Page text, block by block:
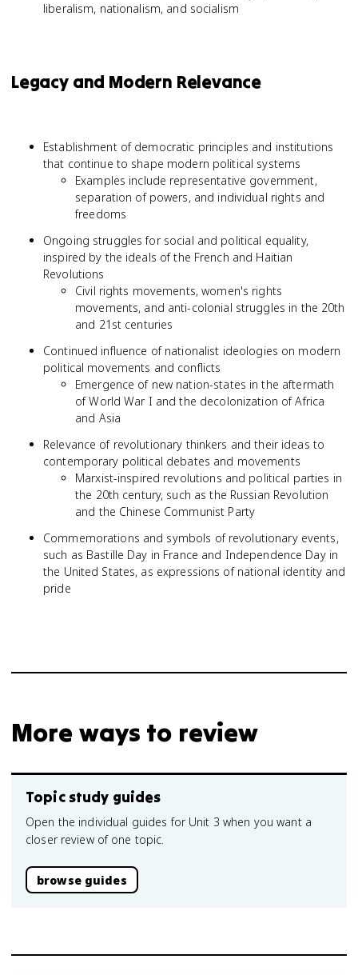
liberalism, nationalism, and socialism
Legacy and Modern Relevance
Establishment of democratic principles and institutions
that continue to shape modern political systems
Examples include representative government,
separation of powers, and individual rights and
freedoms
Ongoing struggles for social and political equality,
inspired by the ideals of the French and Haitian
Revolutions
Civil rights movements, women's rights
movements, and anti-colonial struggles in the 20th
and 21st centuries
Continued influence of nationalist ideologies on modern
political movements and conflicts
Emergence of new nation-states in the aftermath
of World War I and the decolonization of Africa
and Asia
Relevance of revolutionary thinkers and their ideas to
contemporary political debates and movements
Marxist-inspired revolutions and political parties in
the 20th century, such as the Russian Revolution
and the Chinese Communist Party
Commemorations and symbols of revolutionary events,
such as Bastille Day in France and Independence Day in
the United States, as expressions of national identity and
pride
More ways to review
Topic study guides
Open the individual guides for Unit 3 when you want a
closer review of one topic.
browse guides